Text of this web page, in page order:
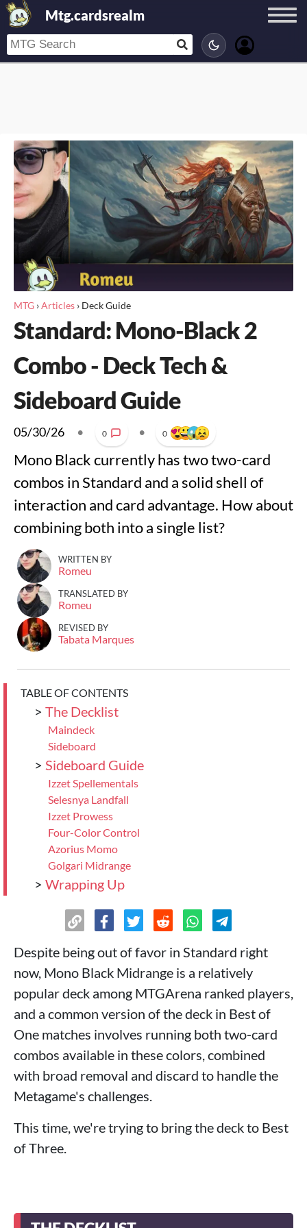
Mtg.cardsrealm
MTG ›Articles › Deck Guide
Standard: Mono-Black 2
Combo - Deck Tech &
Sideboard Guide
05/30/26 • 0 • 0
Mono Black currently has two two-card
combos in Standard and a solid shell of
interaction and card advantage. How about
combining both into a single list?
WRITTEN BY
Romeu
TRANSLATED BY
Romeu
REVISED BY
Tabata Marques
TABLE OF CONTENTS
> The Decklist
Maindeck
Sideboard
> Sideboard Guide
Izzet Spellementals
Selesnya Landfall
Izzet Prowess
Four-Color Control
Azorius Momo
Golgari Midrange
> Wrapping Up
Despite being out of favor in Standard right
now, Mono Black Midrange is a relatively
popular deck among MTGArena ranked players,
and a common version of the deck in Best of
One matches involves running both two‑card
combos available in these colors, combined
with broad removal and discard to handle the
Metagame's challenges.
This time, we're trying to bring the deck to Best
of Three.